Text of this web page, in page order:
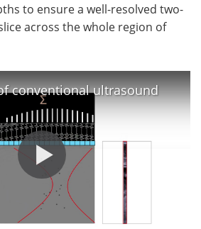
to ensure a well-resolved two-
across the whole region of
conventional ultrasound